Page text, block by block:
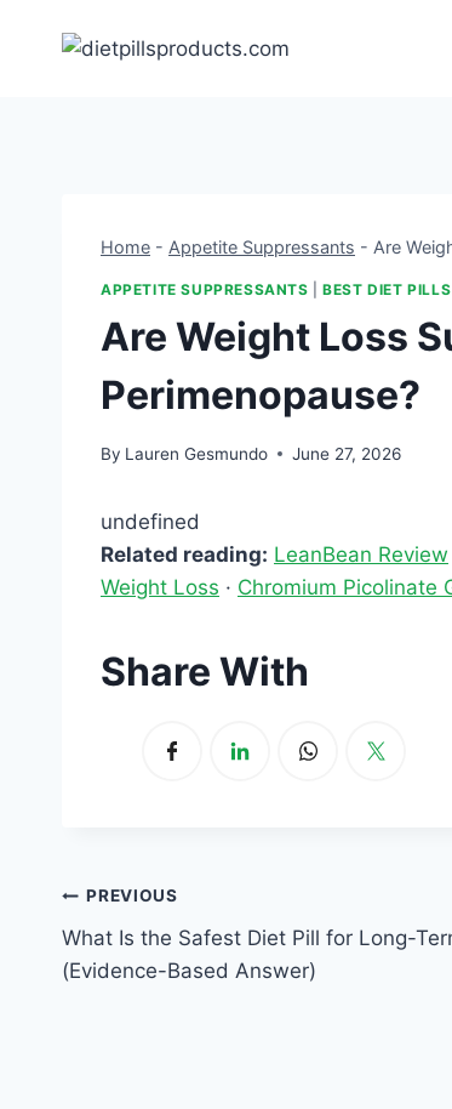
Home - Appetite Suppressants - Are
APPETITE SUPPRESSANTS |BEST DIET PILLS
Are Weight Loss
Perimenopause?
By Lauren Gesmundo June 27, 2026
undefined
Related reading: LeanBean Review
Weight Loss · Chromium Picolinate
Share With
Post
navigation
PREVIOUS
What Is the Safest Diet Pill for Long-
(Evidence-Based Answer)